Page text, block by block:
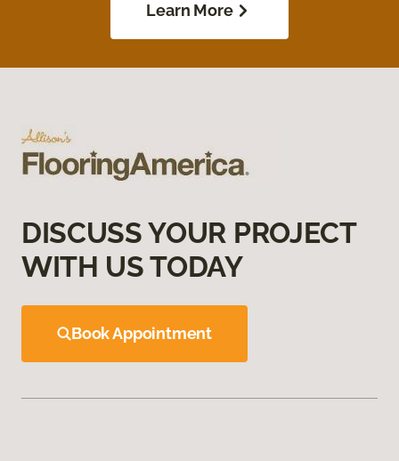
Learn More
DISCUSS YOUR PROJECT
WITH US TODAY
Book Appointment